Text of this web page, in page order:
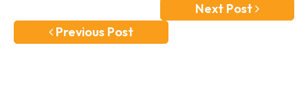
Next Post
Previous Post